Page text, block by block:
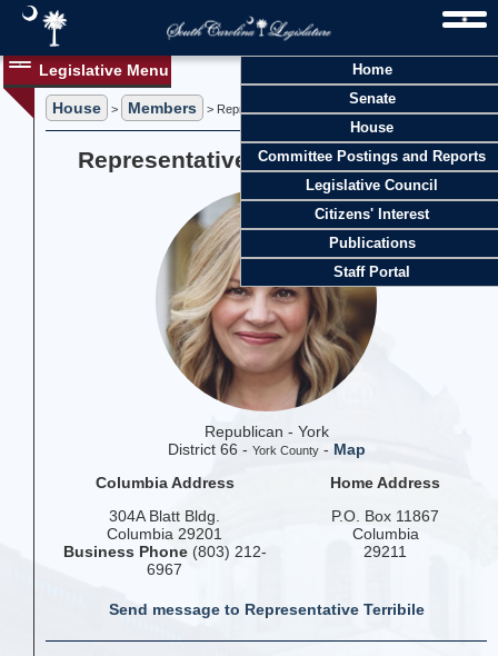
Home
Senate
House
Committee Postings and Reports
Legislative Council
Citizens' Interest
Publications
Staff Portal
Legislative Menu
House > Members > Representative Jackie R. Terribile
Representative Jackie R. Terribile
Republican - York
District 66 - York County- Map
Columbia Address
304A Blatt Bldg.
Columbia 29201
Business Phone(803) 212-
6967
Home Address
P.O. Box 11867
Columbia
29211
Send message to Representative Terribile